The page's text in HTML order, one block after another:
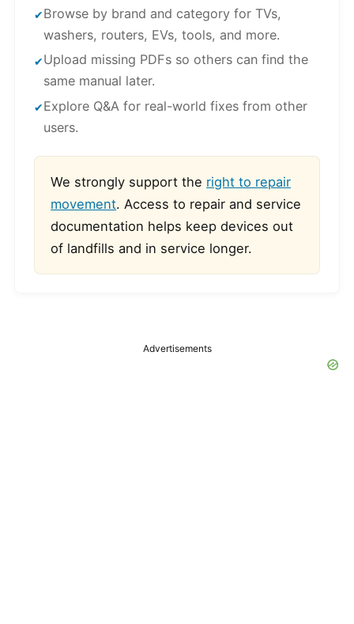
Browse by brand and category for TVs,
washers, routers, EVs, tools, and more.
Upload missing PDFs so others can find the
same manual later.
Explore Q&A for real-world fixes from other
users.
We strongly support the right to repair
movement. Access to repair and service
documentation helps keep devices out
of landfills and in service longer.
Advertisements